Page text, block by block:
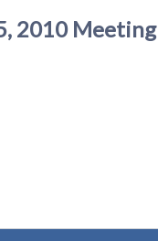
2010 Meeting